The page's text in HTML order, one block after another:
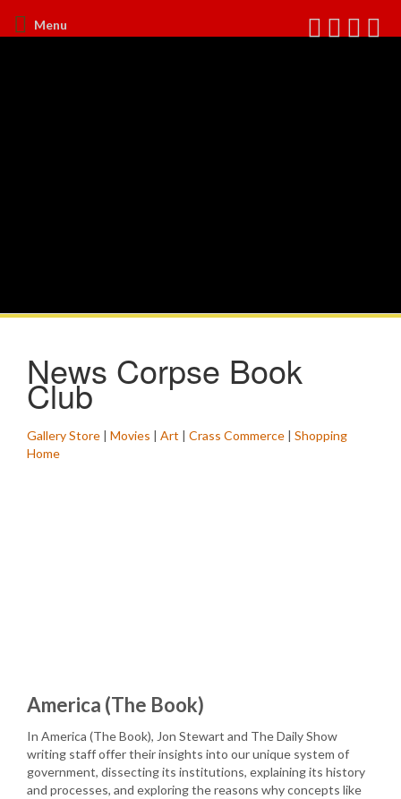
Menu
News Corpse Book
Club
Gallery Store | Movies | Art | Crass Commerce | Shopping
Home
America (The Book)
In America (The Book), Jon Stewart and The Daily Show
writing staff offer their insights into our unique system of
government, dissecting its institutions, explaining its history
and processes, and exploring the reasons why concepts like